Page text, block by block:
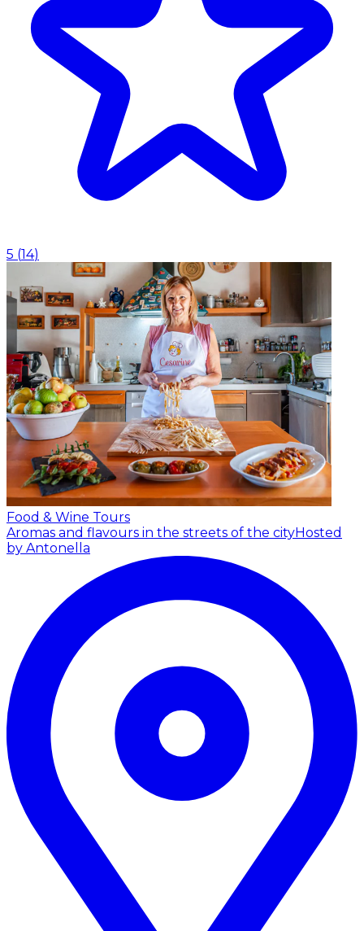
5 (14)
Food & Wine Tours
Aromas and flavours in the streets of the cityHosted
by Antonella